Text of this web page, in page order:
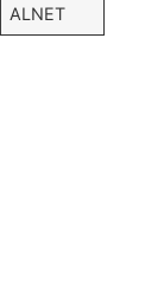
ALNET